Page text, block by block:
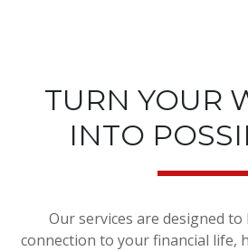
TURN YOUR
INTO
Our services are designed
connection to your financial life,